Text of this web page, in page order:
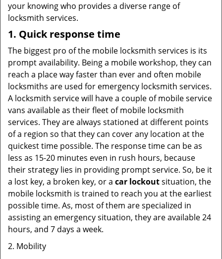
your knowing who provides a diverse range of
locksmith services.
1. Quick response time
The biggest pro of the mobile locksmith services is its
prompt availability. Being a mobile workshop, they can
reach a place way faster than ever and often mobile
locksmiths are used for emergency locksmith services.
A locksmith service will have a couple of mobile service
vans available as their fleet of mobile locksmith
services. They are always stationed at different points
of a region so that they can cover any location at the
quickest time possible. The response time can be as
less as 15-20 minutes even in rush hours, because
their strategy lies in providing prompt service. So, be it
a lost key, a broken key, or a car lockoutsituation, the
mobile locksmith is trained to reach you at the earliest
possible time. As, most of them are specialized in
assisting an emergency situation, they are available 24
hours, and 7 days a week.
2. Mobility